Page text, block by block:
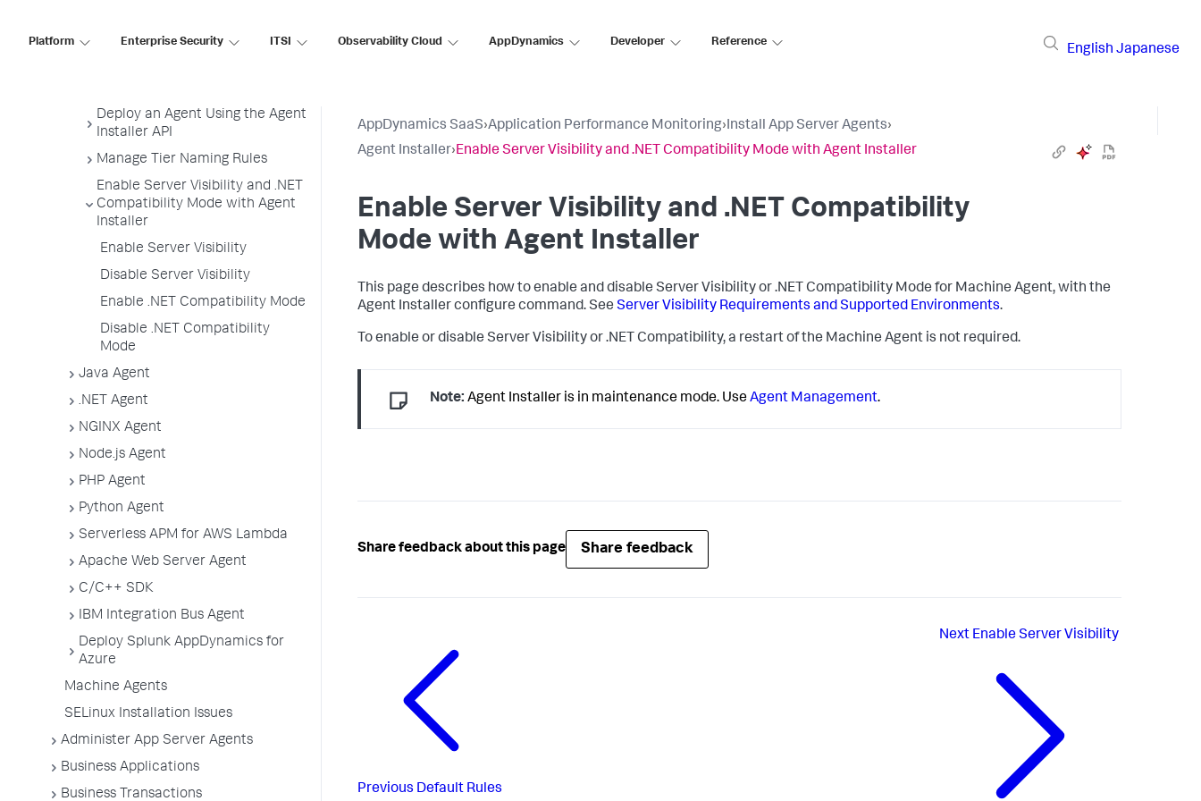
Platform Enterprise Security ITSI Observability Cloud AppDynamics Developer Reference
English Japanese
Secure Agent Installer Platform
Deploy an Agent Using the Agent
Installer API
Manage Tier Naming Rules
Enable Server Visibility and .NET
Compatibility Mode with Agent
Installer
Enable Server Visibility
Disable Server Visibility
Enable .NET Compatibility Mode
Disable .NET Compatibility
Mode
Java Agent
.NET Agent
NGINX Agent
Node.js Agent
PHP Agent
Python Agent
Serverless APM for AWS Lambda
Apache Web Server Agent
C/C++ SDK
IBM Integration Bus Agent
Deploy Splunk AppDynamics for
Azure
Machine Agents
SELinux Installation Issues
Administer App Server Agents
Business Applications
Business Transactions
AppDynamics SaaS›Application Performance Monitoring›Install App Server Agents›
Agent Installer›Enable Server Visibility and .NET Compatibility Mode with Agent Installer
Enable Server Visibility and .NET Compatibility
Mode with Agent Installer
This page describes how to enable and disable Server Visibility or .NET Compatibility Mode for Machine Agent, with the
Agent Installer configure command. See Server Visibility Requirements and Supported Environments.
To enable or disable Server Visibility or .NET Compatibility, a restart of the Machine Agent is not required.
Note: Agent Installer is in maintenance mode. UseAgent Management.
Share feedback about this page Share feedback
Previous Default Rules
Next Enable Server Visibility